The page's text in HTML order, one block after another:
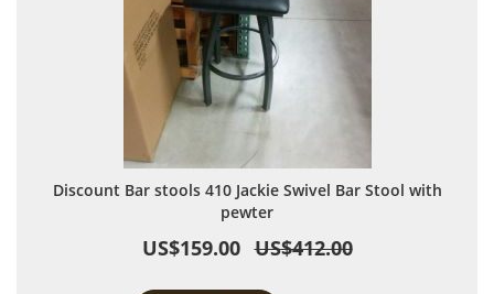
Discount Bar stools 410 Jackie Swivel Bar Stool with
pewter
US$159.00 US$412.00